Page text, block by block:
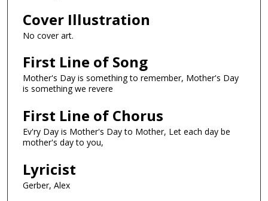
Cover Illustration
No cover art.
First Line of Song
Mother's Day is something to remember, Mother's Day
is something we revere
First Line of Chorus
Ev'ry Day is Mother's Day to Mother, Let each day be
mother's day to you,
Lyricist
Gerber, Alex